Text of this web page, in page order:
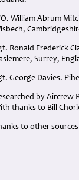
O. William Abrum
Ronald Frederick
Surrey,
George Davies.
by Aircrew
thanks to Bill
to other